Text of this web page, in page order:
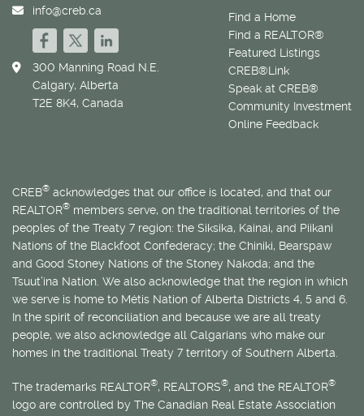
Find a Home
Find a REALTOR®
Featured Listings
CREB®Link
Speak at CREB®
Community Investment
Online Feedback
info@creb.ca
300 Manning Road N.E.
Calgary, Alberta
T2E 8K4, Canada
CREB® acknowledges that our office is located, and that our
REALTOR® members serve, on the traditional territories of the
peoples of the Treaty 7 region: the Siksika, Kainai, and Piikani
Nations of the Blackfoot Confederacy; the Chiniki, Bearspaw
and Good Stoney Nations of the Stoney Nakoda; and the
Tsuut’ina Nation. We also acknowledge that the region in which
we serve is home to Métis Nation of Alberta Districts 4, 5 and 6.
In the spirit of reconciliation and because we are all treaty
people, we also acknowledge all Calgarians who make our
homes in the traditional Treaty 7 territory of Southern Alberta.
The trademarks REALTOR®, REALTORS®, and the REALTOR®
logo are controlled by The Canadian Real Estate Association